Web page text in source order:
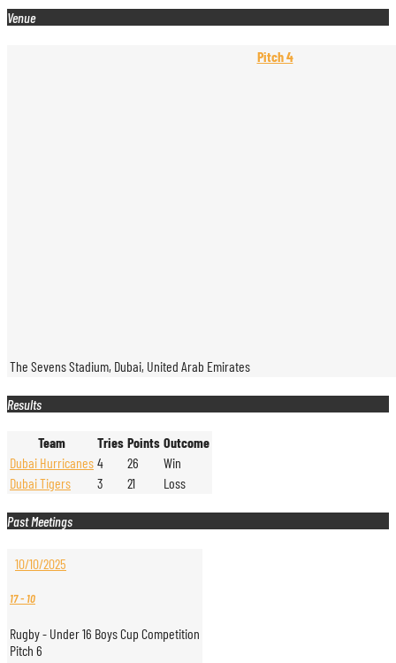
Venue
Pitch 4
The Sevens Stadium, Dubai, United Arab Emirates
Results
Team Tries Points Outcome
Dubai Hurricanes 4 26
Win
Dubai Tigers
3 21 Loss
Past Meetings
10/10/2025
17- 10
Rugby - Under 16 Boys Cup Competition
Pitch 6